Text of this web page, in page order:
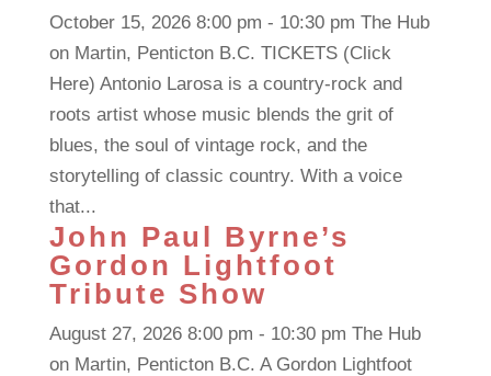
October 15, 2026 8:00 pm - 10:30 pm The Hub
on Martin, Penticton B.C. TICKETS (Click
Here) Antonio Larosa is a country-rock and
roots artist whose music blends the grit of
blues, the soul of vintage rock, and the
storytelling of classic country. With a voice
that...
John Paul Byrne’s
Gordon Lightfoot
Tribute Show
August 27, 2026 8:00 pm - 10:30 pm The Hub
on Martin, Penticton B.C. A Gordon Lightfoot